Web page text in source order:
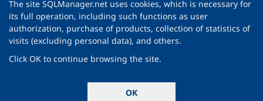
© 1999-2026 EMS Software Development
All rights reserved.
The site SQLManager.net uses cookies, which is necessary for
its full operation, including such functions as user
authorization, purchase of products, collection of statistics of
visits (excluding personal data), and others.
Click OK to continue browsing the site.
OK